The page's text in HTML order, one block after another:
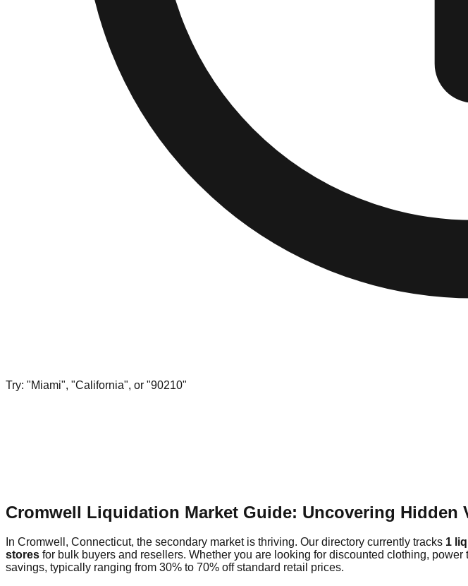
Try: "Miami", "California", or "90210"
Cromwell Liquidation Market Guide: Uncovering Hidden
In Cromwell, Connecticut, the secondary market is thriving. Our directory currently tracks 1
stores for bulk buyers and resellers. Whether you are looking for discounted clothing,
savings, typically ranging from 30% to 70% off standard retail prices.